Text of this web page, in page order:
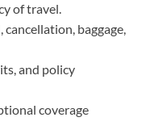
of travel.
cancellation, baggage,
and policy
coverage